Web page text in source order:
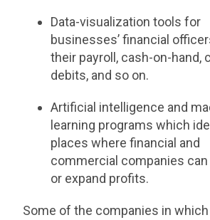
Data-visualization tools for
businesses’ financial
their payroll, cash-on-hand,
debits, and so on.
Artificial intelligence and
learning programs which
places where financial and
commercial companies
or expand profits.
Some of the companies in which